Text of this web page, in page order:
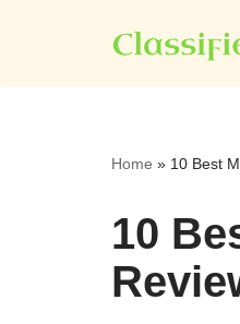
to
Home » 10 Best
10